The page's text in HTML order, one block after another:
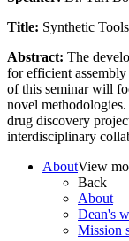
Title: Synthetic
Abstract: The
for efficient
of this seminar will
novel
drug discovery
interdisciplinary
AboutView
Back
About
Dean's
Mission